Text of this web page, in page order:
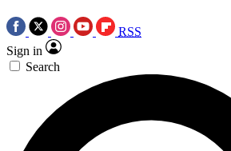
RSS
Sign in
Search